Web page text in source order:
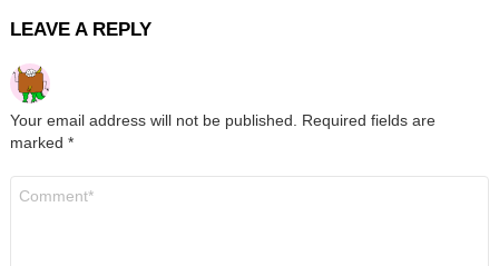
LEAVE A REPLY
Your email address will not be published. Required fields are
marked *